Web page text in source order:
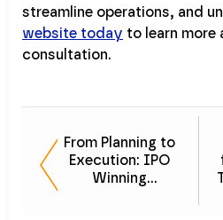
streamline operations, and
website today to learn more
consultation.
From Planning to
Execution: IPO
Winning